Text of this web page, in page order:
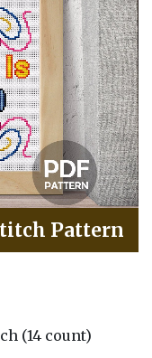
Pattern
(14 count)